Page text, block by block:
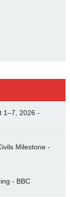
1–7, 2026 -
Milestone -
- BBC